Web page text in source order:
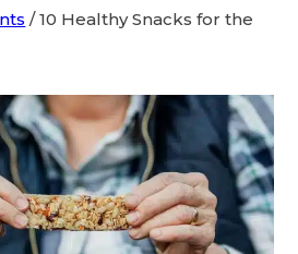
/10 Healthy Snacks for the